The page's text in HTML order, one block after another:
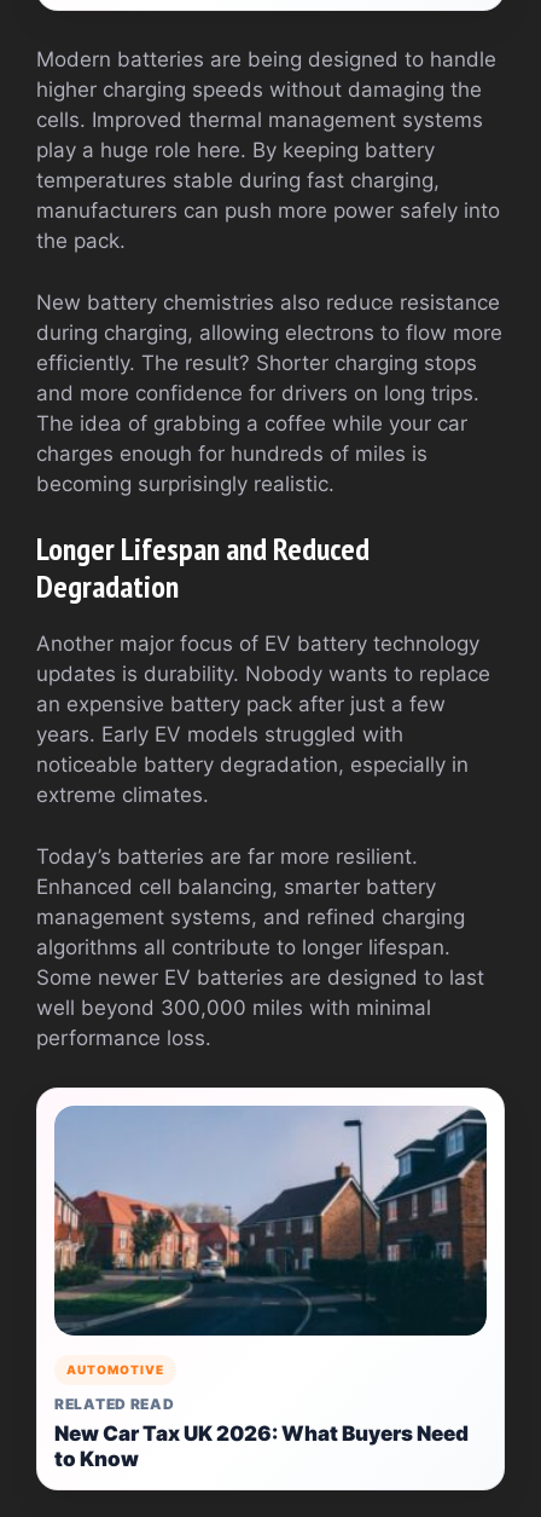
Modern batteries are being designed to handle
higher charging speeds without damaging the
cells. Improved thermal management systems
play a huge role here. By keeping battery
temperatures stable during fast charging,
manufacturers can push more power safely into
the pack.
New battery chemistries also reduce resistance
during charging, allowing electrons to flow more
efficiently. The result? Shorter charging stops
and more confidence for drivers on long trips.
The idea of grabbing a coffee while your car
charges enough for hundreds of miles is
becoming surprisingly realistic.
Longer Lifespan and Reduced
Degradation
Another major focus of EV battery technology
updates is durability. Nobody wants to replace
an expensive battery pack after just a few
years. Early EV models struggled with
noticeable battery degradation, especially in
extreme climates.
Today’s batteries are far more resilient.
Enhanced cell balancing, smarter battery
management systems, and refined charging
algorithms all contribute to longer lifespan.
Some newer EV batteries are designed to last
well beyond 300,000 miles with minimal
performance loss.
AUTOMOTIVE
RELATED READ
New Car Tax UK 2026: What Buyers Need
to Know